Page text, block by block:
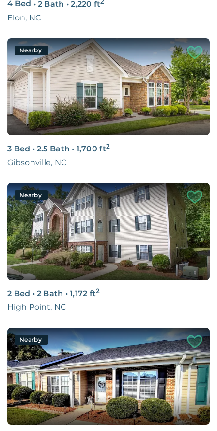
4 Bed • 2 Bath • 2,220 ft
Elon, NC
Nearby
3 Bed • 2.5 Bath • 1,700 ft2
Gibsonville, NC
Nearby
2 Bed • 2 Bath • 1,172 ft2
High Point, NC
Nearby